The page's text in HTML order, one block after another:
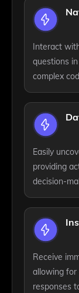
Interact
questions
complex
Easily
providing
decision-
Receive
allowing for
responses